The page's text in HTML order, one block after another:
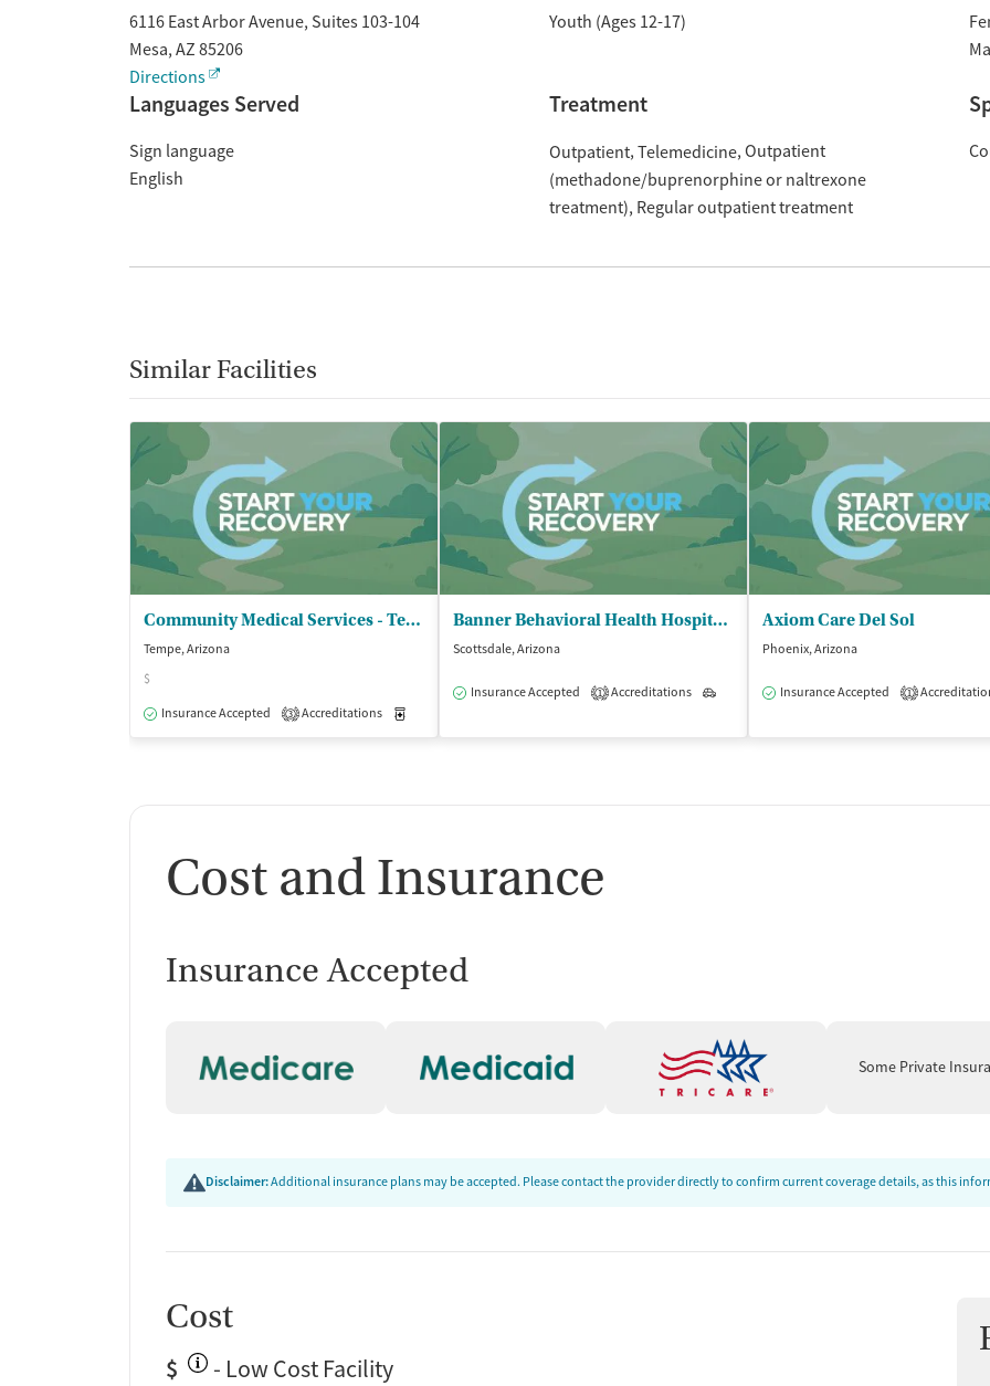
6116 East Arbor Avenue, Suites 103-104
Mesa, AZ 85206
Directions
Youth (Ages 12-17)
Languages Served
Sign language
English
Treatment
Outpatient Telemedicine Outpatient
(methadone/buprenorphine or naltrexone
treatment) Regular outpatient treatment
Similar Facilities
Community Medical Services - Tempe on Rural
Tempe, Arizona
$
Insurance Accepted
3 Accreditations
Banner Behavioral Health Hospital - Outpatient Clinic/Scottsdale Campus
Scottsdale, Arizona
Insurance Accepted 1 Accreditations Outpatient
Axiom Care Del Sol
Phoenix, Arizona
Insurance Accepted 1
Cost and Insurance
Insurance Accepted
Some Private
Disclaimer:Additional insurance plans may be accepted. Please contact the provider directly to confirm current coverage details, as this
Cost
$ - Low Cost Facility